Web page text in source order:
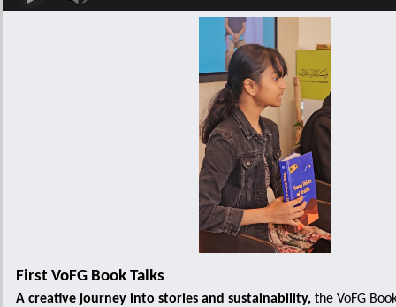
First VoFG Book Talks
A creative journey into stories and sustainability, the VoFG